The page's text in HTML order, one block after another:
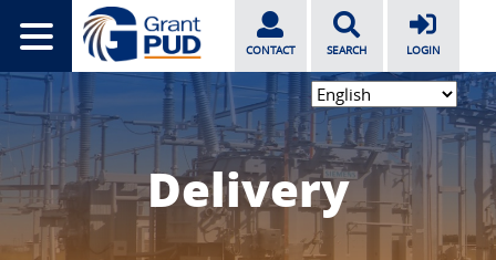
CONTACT SEARCH LOGIN
Delivery